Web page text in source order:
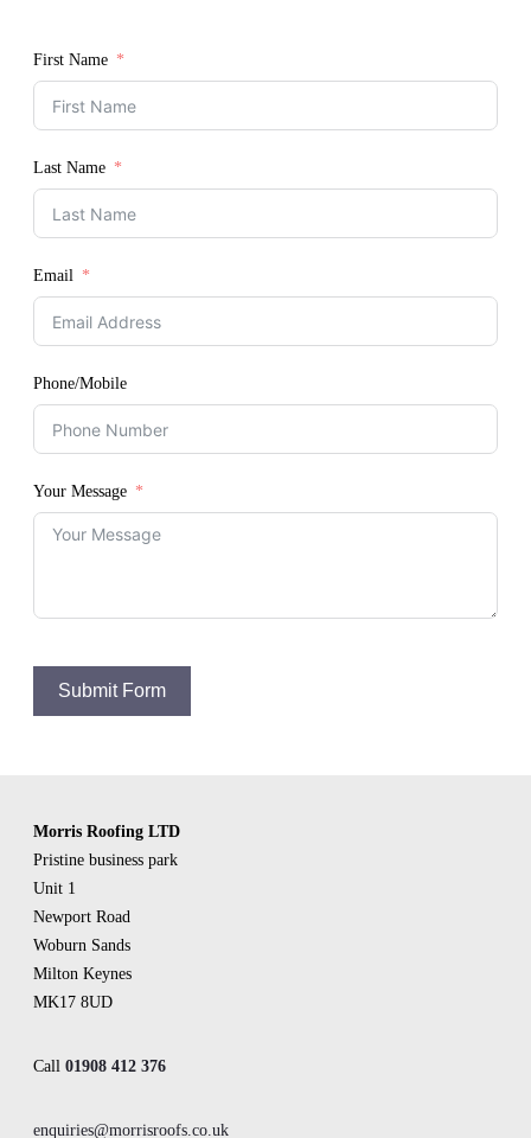
First Name
Last Name
Email
Phone/Mobile
Your Message
Submit Form
Morris Roofing LTD
Pristine business park
Unit 1
Newport Road
Woburn Sands
Milton Keynes
MK17 8UD
Call 01908 412 376
enquiries@morrisroofs.co.uk